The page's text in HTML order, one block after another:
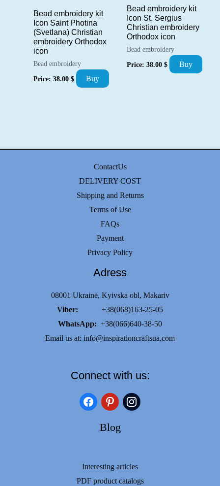
Bead embroidery kit
Icon Saint Photina
(Svetlana) Christian
embroidery Orthodox
icon
Bead embroidery
Price: 38.00 $ Buy
Bead embroidery kit
Icon St. Sergius
Christian embroidery
Orthodox icon
Bead embroidery
Price: 38.00 $ Buy
ContactUs
DELIVERY COST
Shipping and Returns
Terms of Use
FAQs
Payment
Privacy Policy
Adress
08001 Ukraine, Kyivska obl, Makariv
Viber: +38(068)163-25-05
WhatsApp: +38(066)640-38-50
Email us at: info@inspirationcraftsua.com
Connect with us:
facebookpinterestinstagram
Blog
Interesting articles
PDF product catalogs